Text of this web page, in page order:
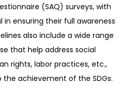
declared human
for the work
with
(SAQ) surveys, with
in ensuring their full awareness
also include a wide range
that help address social
rights, labor practices, etc.,
achievement of the SDGs.